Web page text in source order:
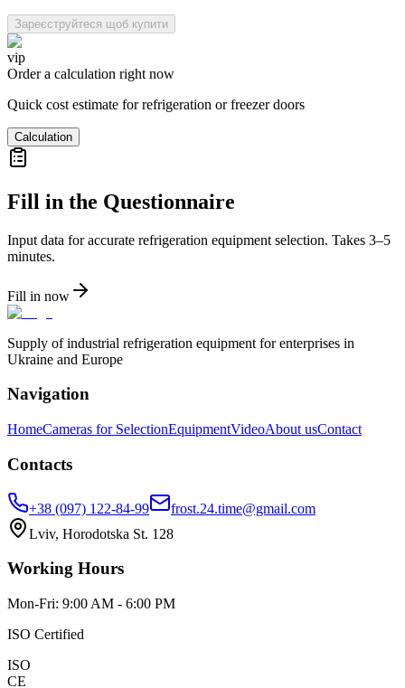
Зареєструйтеся щоб купити
vip
Order a calculation right now
Quick cost estimate for refrigeration or freezer doors
Calculation
Fill in the Questionnaire
Input data for accurate refrigeration equipment selection. Takes 3–5
minutes.
Fill in now
Supply of industrial refrigeration equipment for enterprises in
Ukraine and Europe
Navigation
HomeCameras for SelectionEquipmentVideoAbout usContact
Contacts
+38 (097) 122-84-99
frost.24.time@gmail.com
Lviv, Horodotska St. 128
Working Hours
Mon-Fri: 9:00 AM - 6:00 PM
ISO Certified
ISO
CE